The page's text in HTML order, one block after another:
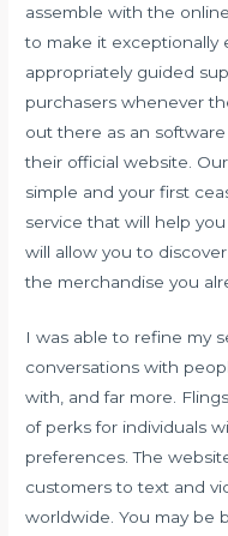
assemble with the
to make it exceptionally
appropriately guided
purchasers whenever
out there as an
their official website.
simple and your first
service that will help
will allow you to
the merchandise you
I was able to refine my
conversations with
with, and far more.
of perks for individuals
preferences. The
customers to text and
worldwide. You may be